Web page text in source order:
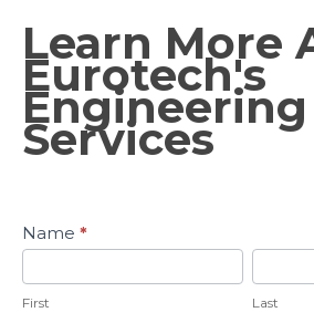
Learn
More
About
Eurotech's
Engineering
&
Learn More
Eurotech's
Engineering
Services
Name *
First
First
Last
Last